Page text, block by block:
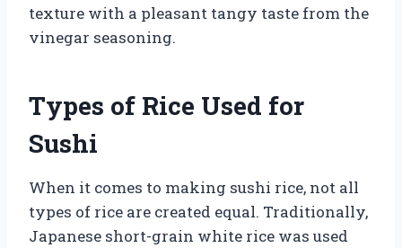
texture with a pleasant tangy taste from the
vinegar seasoning.
Types of Rice Used for
Sushi
When it comes to making sushi rice, not all
types of rice are created equal. Traditionally,
Japanese short-grain white rice was used